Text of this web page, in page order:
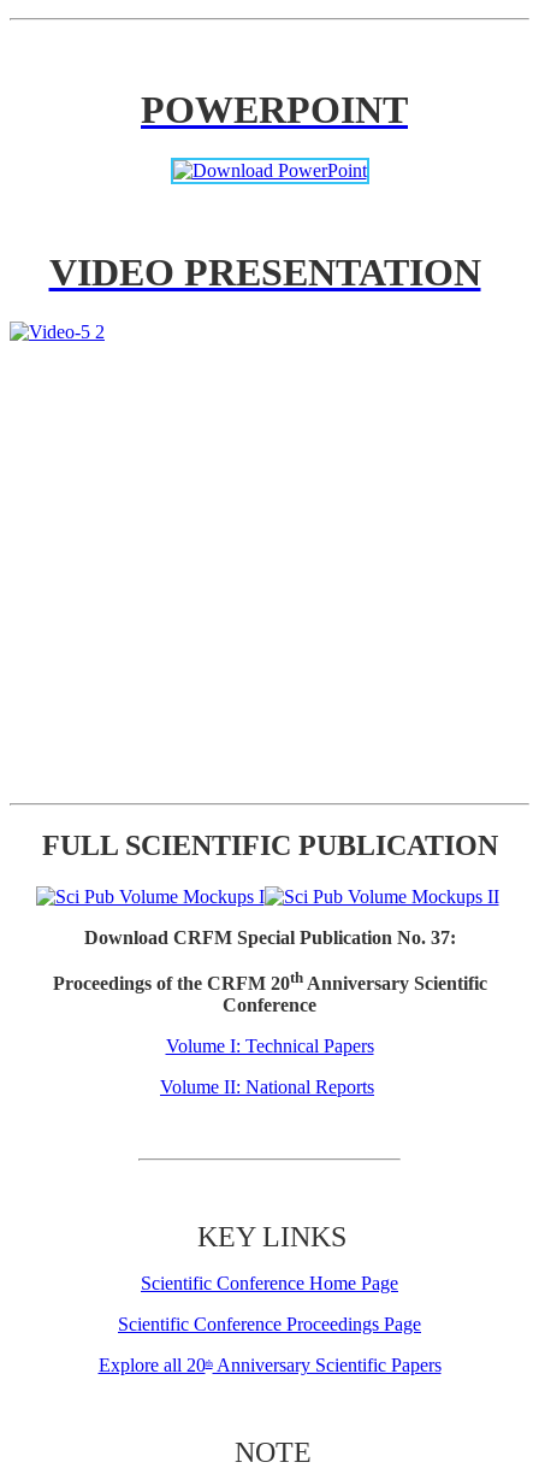
POWERPOINT
VIDEO PRESENTATION
FULL SCIENTIFIC PUBLICATION
Download CRFM Special Publication No. 37:
Proceedings of the CRFM 20thAnniversary Scientific
Conference
Volume I: Technical Papers
Volume II: National Reports
KEY LINKS
Scientific Conference Home Page
Scientific Conference Proceedings Page
Explore all 20thAnniversary Scientific Papers
NOTE